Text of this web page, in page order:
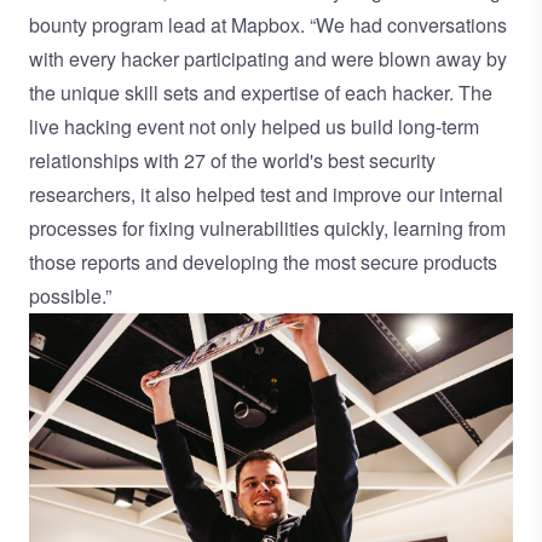
bounty program lead at Mapbox. “We had conversations
with every hacker participating and were blown away by
the unique skill sets and expertise of each hacker. The
live hacking event not only helped us build long-term
relationships with 27 of the world's best security
researchers, it also helped test and improve our internal
processes for fixing vulnerabilities quickly, learning from
those reports and developing the most secure products
possible.”